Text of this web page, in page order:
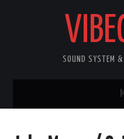
SOUND SYSTEM &